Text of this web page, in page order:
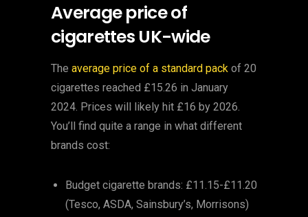
Average price of
cigarettes UK-wide
The average price of a standard pack of 20
cigarettes reached £15.26 in January
2024. Prices will likely hit £16 by 2026.
You’ll find quite a range in what different
brands cost:
Budget cigarette brands: £11.15-£11.20
(Tesco, ASDA, Sainsbury’s, Morrisons)